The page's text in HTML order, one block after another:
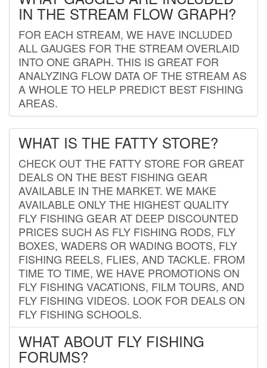
IN THE STREAM FLOW GRAPH?
FOR EACH STREAM, WE HAVE INCLUDED
ALL GAUGES FOR THE STREAM OVERLAID
INTO ONE GRAPH. THIS IS GREAT FOR
ANALYZING FLOW DATA OF THE STREAM AS
A WHOLE TO HELP PREDICT BEST FISHING
AREAS.
WHAT IS THE FATTY STORE?
CHECK OUT THE FATTY STORE FOR GREAT
DEALS ON THE BEST FISHING GEAR
AVAILABLE IN THE MARKET. WE MAKE
AVAILABLE ONLY THE HIGHEST QUALITY
FLY FISHING GEAR AT DEEP DISCOUNTED
PRICES SUCH AS FLY FISHING RODS, FLY
BOXES, WADERS OR WADING BOOTS, FLY
FISHING REELS, FLIES, AND TACKLE. FROM
TIME TO TIME, WE HAVE PROMOTIONS ON
FLY FISHING VACATIONS, FILM TOURS, AND
FLY FISHING VIDEOS. LOOK FOR DEALS ON
FLY FISHING SCHOOLS.
WHAT ABOUT FLY FISHING
FORUMS?